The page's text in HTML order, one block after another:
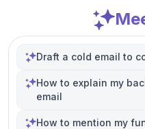
Draft a cold email to
How to explain my
email
How to mention my